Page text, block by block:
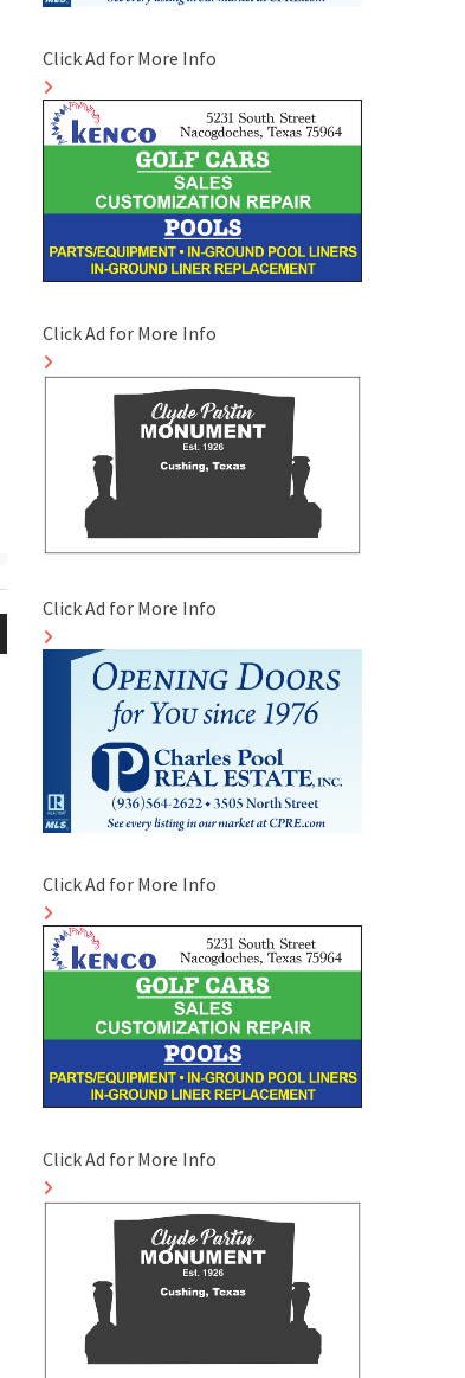
Click Ad for More Info
Click Ad for More Info
Click Ad for More Info
Click Ad for More Info
Click Ad for More Info